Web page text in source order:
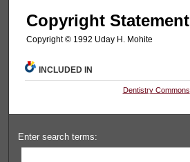
Copyright Statement
Copyright © 1992 Uday H. Mohite
INCLUDED IN
Dentistry Commons
Enter search terms: